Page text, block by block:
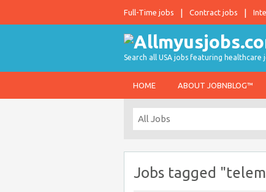
Full-Time jobs Contract jobs
Search all USA jobs featuring healthcare
HOME ABOUT JOBNBLOG™
Jobs tagged